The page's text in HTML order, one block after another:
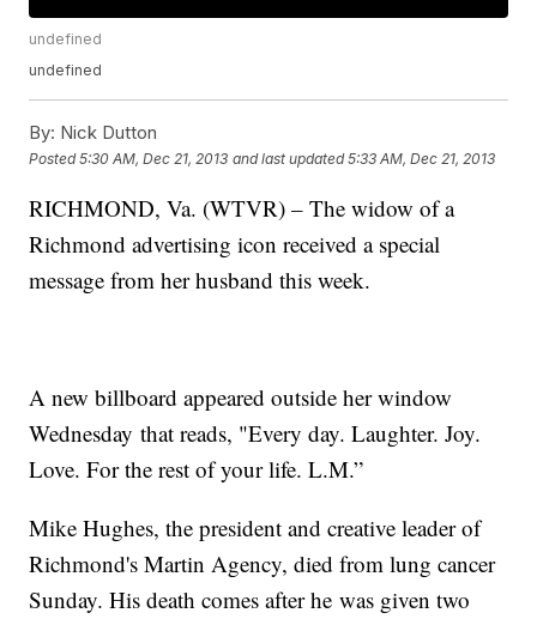
undefined
undefined
By: Nick Dutton
Posted5:30 AM, Dec 21, 2013 and last updated 5:33 AM, Dec 21, 2013
RICHMOND, Va. (WTVR) – The widow of a
Richmond advertising icon received a special
message from her husband this week.
A new billboard appeared outside her window
Wednesday that reads, "Every day. Laughter. Joy.
Love. For the rest of your life. L.M.”
Mike Hughes, the president and creative leader of
Richmond's Martin Agency, died from lung cancer
Sunday. His death comes after he was given two